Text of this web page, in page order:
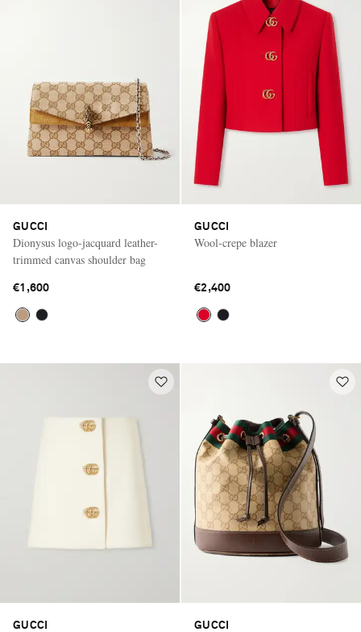
GUCCI
Dionysus logo-jacquard leather-
trimmed canvas shoulder bag
€1,600
GUCCI
Wool-crepe blazer
€2,400
GUCCI GUCCI